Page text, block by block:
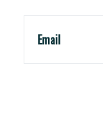
Email